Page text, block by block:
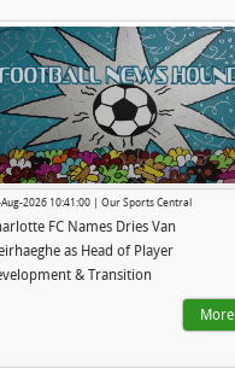
2026 10:41:00 | Our Sports Central
FC Names Dries Van
as Head of Player
& Transition
More